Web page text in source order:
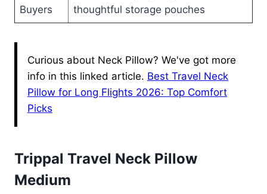
Buyers
thoughtful storage pouches
Curious about Neck Pillow? We've got more
info in this linked article. Best Travel Neck
Pillow for Long Flights 2026: Top Comfort
Picks
Trippal Travel Neck Pillow
Medium